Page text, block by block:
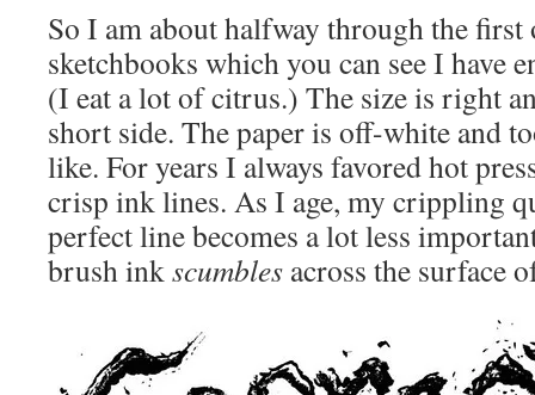
So I am about halfway through the
sketchbooks which you can see I have
(I eat a lot of citrus.) The size is right
short side. The paper is off-white and
like. For years I always favored hot
crisp ink lines. As I age, my crippling
perfect line becomes a lot less
brush inkscumbles across the surface